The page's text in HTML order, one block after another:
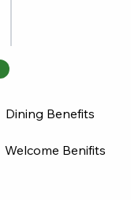
Dining Benefits
Welcome Benifits